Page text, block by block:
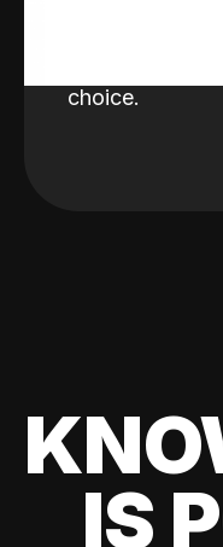
With every
invest the
choice.
IS